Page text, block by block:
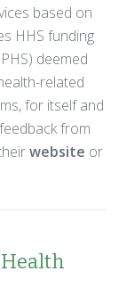
based on
HHS funding
deemed
related
for itself and
from
website or